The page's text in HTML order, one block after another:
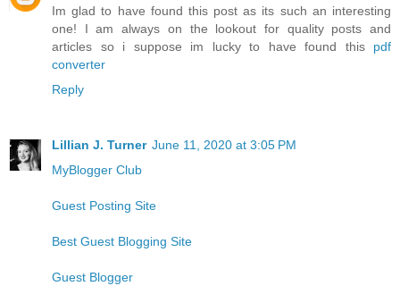
Im glad to have found this post as its such an interesting
one! I am always on the lookout for quality posts and
articles so i suppose im lucky to have found this pdf
converter
Reply
Lillian J. Turner June 11, 2020 at 3:05 PM
MyBlogger Club
Guest Posting Site
Best Guest Blogging Site
Guest Blogger